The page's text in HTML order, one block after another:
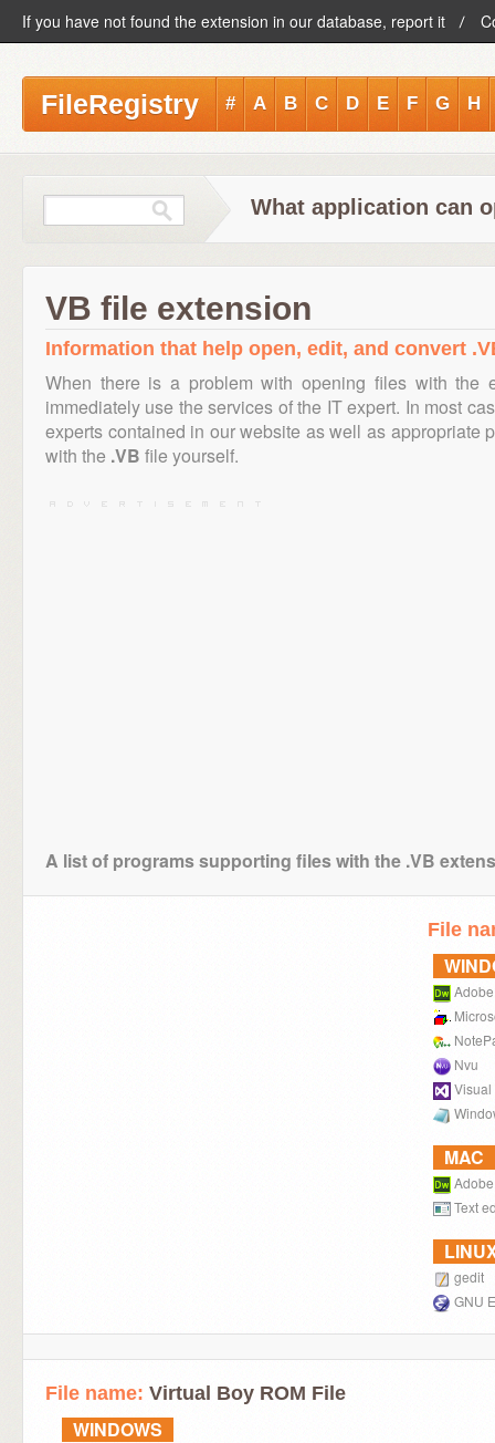
If you have not found the extension in our database, report it
FileRegistry # A B C D E F G H
What application can
VB file extension
Information that help open, edit, and convert
When there is a problem with opening files with the
immediately use the services of the IT expert. In most
experts contained in our website as well as appropriate
with the .VB file yourself.
A list of programs supporting files with the .VB
File
Nvu
Visual
MAC
Text
gedit
GNU
File name: Virtual Boy ROM File
WINDOWS